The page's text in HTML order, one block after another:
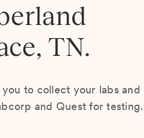
TN.
to collect your labs and
and Quest for testing.